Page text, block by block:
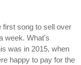
first song to sell over
week. What's
was in 2015, when
happy to pay for the